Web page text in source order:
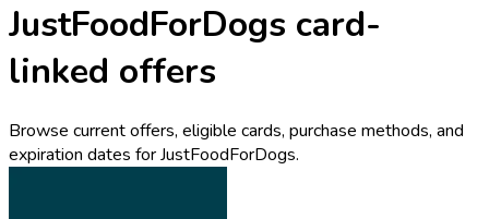
JustFoodForDogs card-
linked offers
Browse current offers, eligible cards, purchase methods, and
expiration dates for JustFoodForDogs.